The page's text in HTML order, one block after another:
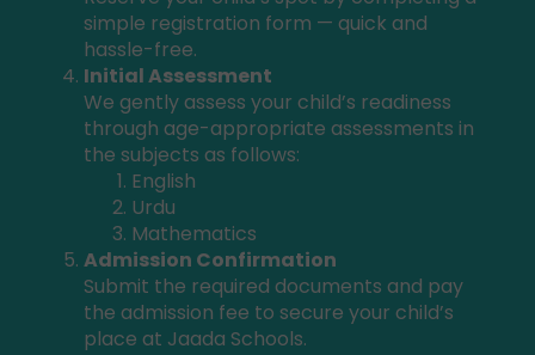
simple registration form — quick and
hassle-free.
Initial Assessment
We gently assess your child’s readiness
through age-appropriate assessments in
the subjects as follows:
English
Urdu
Mathematics
Admission Confirmation
Submit the required documents and pay
the admission fee to secure your child’s
place at Jaada Schools.